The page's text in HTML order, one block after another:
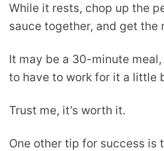
While it rests, chop up the
sauce together, and get the
It may be a 30-minute
to have to work for it a little
Trust me, it’s worth it.
One other tip for success is